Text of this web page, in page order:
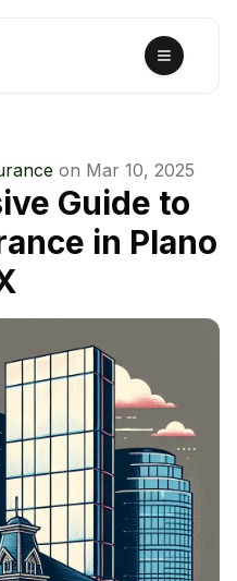
on Mar 10, 2025
Guide to
in Plano